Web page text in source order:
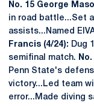
No. 15 George
in road battle...Set
assists...Named
Francis (4/24): Dug
semifinal match.
Penn State's
victory...Led team
error...Made diving